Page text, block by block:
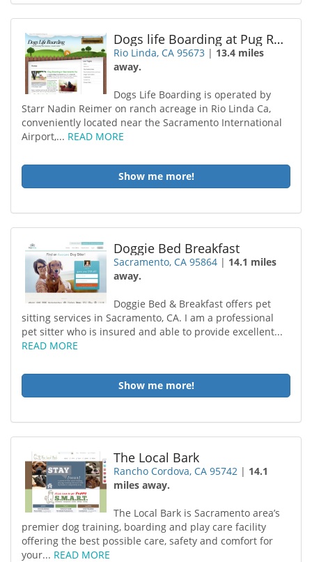
Dogs life Boarding at Pug Ranch
Rio Linda, CA 95673 | 13.4 miles
away.
Dogs Life Boarding is operated by
Starr Nadin Reimer on ranch acreage in Rio Linda Ca,
conveniently located near the Sacramento International
Airport,... READ MORE
Show me more!
Doggie Bed Breakfast
Sacramento, CA 95864 | 14.1 miles
away.
Doggie Bed & Breakfast offers pet
sitting services in Sacramento, CA. I am a professional
pet sitter who is insured and able to provide excellent...
READ MORE
Show me more!
The Local Bark
Rancho Cordova, CA 95742 | 14.1
miles away.
The Local Bark is Sacramento area’s
premier dog training, boarding and play care facility
offering the best possible care, safety and comfort for
your... READ MORE